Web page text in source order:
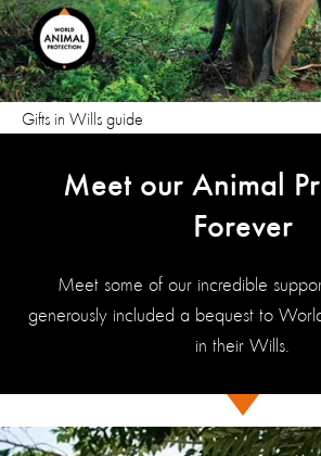
Gifts in Wills guide
Meet our Animal
Forever
Meet some of our incredible
generously included a bequest to
in their Wills.